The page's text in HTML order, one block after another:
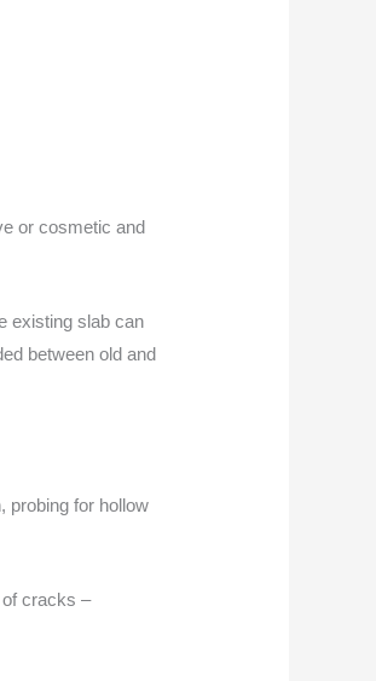
or cosmetic and
existing slab can
between old and
probing for hollow
cracks –